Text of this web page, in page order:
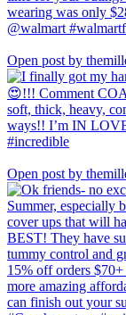
Open post by
Open post by